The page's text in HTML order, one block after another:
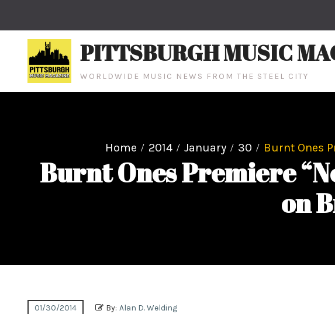
PITTSBURGH MUSIC
WORLDWIDE MUSIC NEWS FROM THE STEEL CITY
Home 2014 January 30 Burnt Ones
Burnt Ones Premiere
on
01/30/2014 By: Alan D. Welding